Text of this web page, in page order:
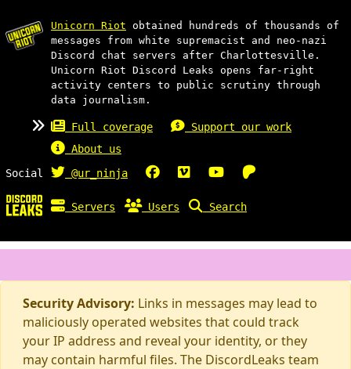
Unicorn Riot obtained hundreds of thousands of
messages from white supremacist and neo-nazi
Discord chat servers after Charlottesville.
Unicorn Riot Discord Leaks opens far-right
activity centers to public scrutiny through
data journalism.
Full coverage
Support our work
About us
Social
@ur_ninja
Servers Users Search
Security Advisory: Links in messages may lead to
maliciously operated websites that could track
your IP address and reveal your identity, or they
may contain harmful files. The DiscordLeaks team